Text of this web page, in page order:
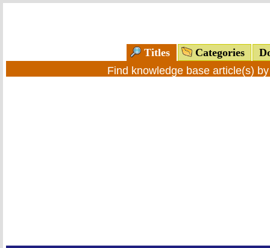
Titles Categories
Find knowledge base article(s)